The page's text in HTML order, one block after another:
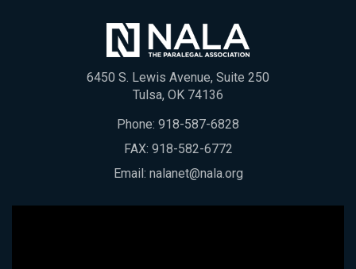
6450 S. Lewis Avenue, Suite 250
Tulsa, OK 74136
Phone: 918-587-6828
FAX: 918-582-6772
Email: nalanet@nala.org